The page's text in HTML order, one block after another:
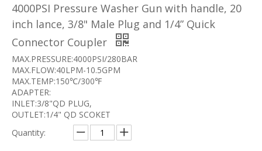
4000PSI Pressure Washer Gun with handle, 20
inch lance, 3/8" Male Plug and 1/4” Quick
Connector Coupler
MAX.PRESSURE:4000PSI/280BAR
MAX.FLOW:40LPM-10.5GPM
MAX.TEMP:150℃/300℉
ADAPTER:
INLET:3/8"QD PLUG,
OUTLET:1/4" QD SCOKET
Quantity: